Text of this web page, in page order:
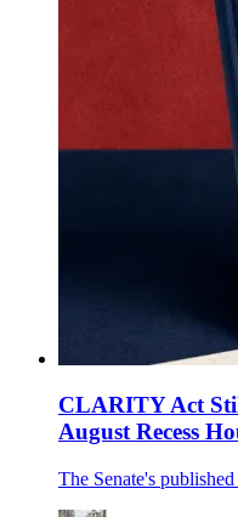
CLARITY Act
August Recess